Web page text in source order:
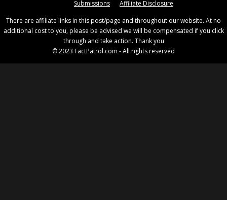
Submissions
Affiliate Disclosure
There are affiliate links in this post/page and throughout our website. At no
additional cost to you, please be advised we will be compensated if you click
through and take action. Thank you
© 2023 FactPatrol.com - All rights reserved